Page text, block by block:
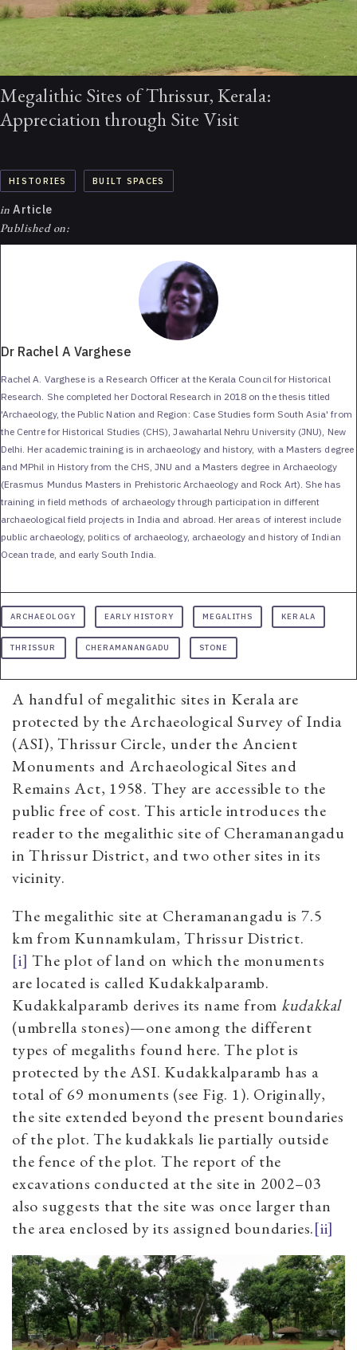
Megalithic Sites of Thrissur, Kerala:
Appreciation through Site Visit
HISTORIES BUILT SPACES
in Article
Published on:
Dr Rachel A Varghese
Rachel A. Varghese is a Research Officer at the Kerala Council for Historical
Research. She completed her Doctoral Research in 2018 on the thesis titled
'Archaeology, the Public Nation and Region: Case Studies form South Asia' from
the Centre for Historical Studies (CHS), Jawaharlal Nehru University (JNU), New
Delhi. Her academic training is in archaeology and history, with a Masters degree
and MPhil in History from the CHS, JNU and a Masters degree in Archaeology
(Erasmus Mundus Masters in Prehistoric Archaeology and Rock Art). She has
training in field methods of archaeology through participation in different
archaeological field projects in India and abroad. Her areas of interest include
public archaeology, politics of archaeology, archaeology and history of Indian
Ocean trade, and early South India.
ARCHAEOLOGY EARLY HISTORY MEGALITHS KERALA
THRISSUR CHERAMANANGADU STONE
A handful of megalithic sites in Kerala are
protected by the Archaeological Survey of India
(ASI), Thrissur Circle, under the Ancient
Monuments and Archaeological Sites and
Remains Act, 1958. They are accessible to the
public free of cost. This article introduces the
reader to the megalithic site of Cheramanangadu
in Thrissur District, and two other sites in its
vicinity.
The megalithic site at Cheramanangadu is 7.5
km from Kunnamkulam, Thrissur District.
[i] The plot of land on which the monuments
are located is called Kudakkalparamb.
Kudakkalparamb derives its name from kudakkal
(umbrella stones)—one among the different
types of megaliths found here. The plot is
protected by the ASI. Kudakkalparamb has a
total of 69 monuments (see Fig. 1). Originally,
the site extended beyond the present boundaries
of the plot. The kudakkals lie partially outside
the fence of the plot. The report of the
excavations conducted at the site in 2002–03
also suggests that the site was once larger than
the area enclosed by its assigned boundaries.[ii]